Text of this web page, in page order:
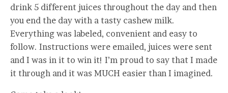
drink 5 different juices throughout the day and then
you end the day with a tasty cashew milk.
Everything was labeled, convenient and easy to
follow. Instructions were emailed, juices were sent
and I was in it to win it! I’m proud to say that I made
it through and it was MUCH easier than I imagined.